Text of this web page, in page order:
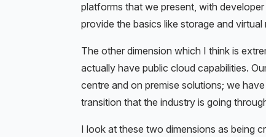
platforms that we present, with
provide the basics like storage and virtual
The other dimension which I think is
actually have public cloud capabilities.
centre and on premise solutions; we
transition that the industry is going
I look at these two dimensions as being